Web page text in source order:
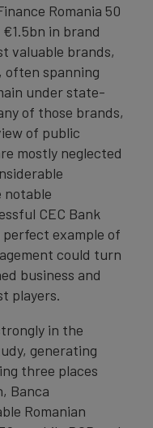
Romania 50
in brand
valuable brands,
often spanning
under state-
of those brands,
of public
mostly neglected
notable
CEC Bank
example of
could turn
business and
players.
in the
generating
three places
Banca
Romanian